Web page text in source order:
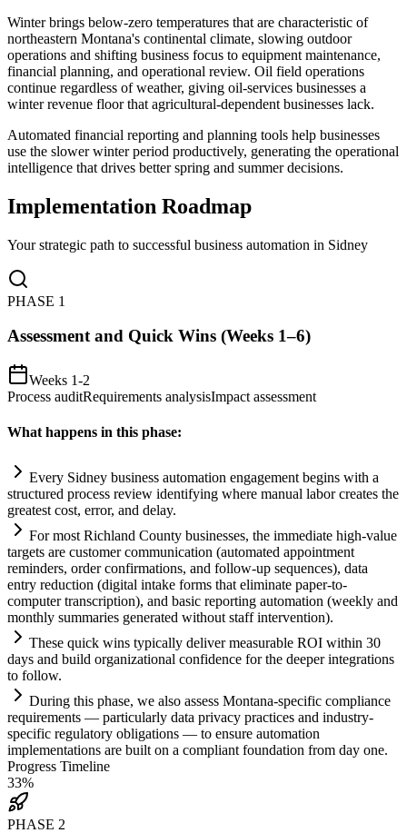
Winter brings below-zero temperatures that are characteristic of
northeastern Montana's continental climate, slowing outdoor
operations and shifting business focus to equipment maintenance,
financial planning, and operational review. Oil field operations
continue regardless of weather, giving oil-services businesses a
winter revenue floor that agricultural-dependent businesses lack.
Automated financial reporting and planning tools help businesses
use the slower winter period productively, generating the operational
intelligence that drives better spring and summer decisions.
Implementation Roadmap
Your strategic path to successful business automation in Sidney
PHASE 1
Assessment and Quick Wins (Weeks 1–6)
Weeks 1-2
Process auditRequirements analysisImpact assessment
What happens in this phase:
Every Sidney business automation engagement begins with a
structured process review identifying where manual labor creates the
greatest cost, error, and delay.
For most Richland County businesses, the immediate high-value
targets are customer communication (automated appointment
reminders, order confirmations, and follow-up sequences), data
entry reduction (digital intake forms that eliminate paper-to-
computer transcription), and basic reporting automation (weekly and
monthly summaries generated without staff intervention).
These quick wins typically deliver measurable ROI within 30
days and build organizational confidence for the deeper integrations
to follow.
During this phase, we also assess Montana-specific compliance
requirements — particularly data privacy practices and industry-
specific regulatory obligations — to ensure automation
implementations are built on a compliant foundation from day one.
Progress Timeline
33%
PHASE 2